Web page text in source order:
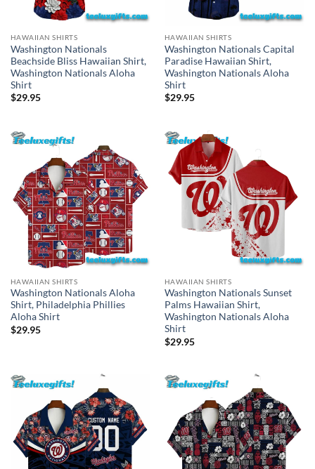
HAWAIIAN SHIRTS
Washington Nationals
Beachside Bliss Hawaiian Shirt,
Washington Nationals Aloha
Shirt
$29.95
HAWAIIAN SHIRTS
Washington Nationals Capital
Paradise Hawaiian Shirt,
Washington Nationals Aloha
Shirt
$29.95
HAWAIIAN SHIRTS
Washington Nationals Aloha
Shirt, Philadelphia Phillies
Aloha Shirt
$29.95
HAWAIIAN SHIRTS
Washington Nationals Sunset
Palms Hawaiian Shirt,
Washington Nationals Aloha
Shirt
$29.95